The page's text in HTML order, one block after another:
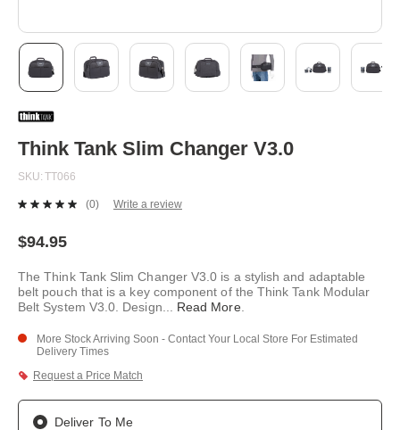
to
beginning
of
the
gallery
Think Tank Slim Changer V3.0
SKU TT066
No
link.
(0) Write a review
$94.95
The Think Tank Slim Changer V3.0 is a stylish and adaptable
belt pouch that is a key component of the Think Tank Modular
Belt System V3.0. Design
Read More.
More Stock Arriving Soon - Contact Your Local Store For Estimated
Delivery Times
Request a Price Match
Deliver To Me